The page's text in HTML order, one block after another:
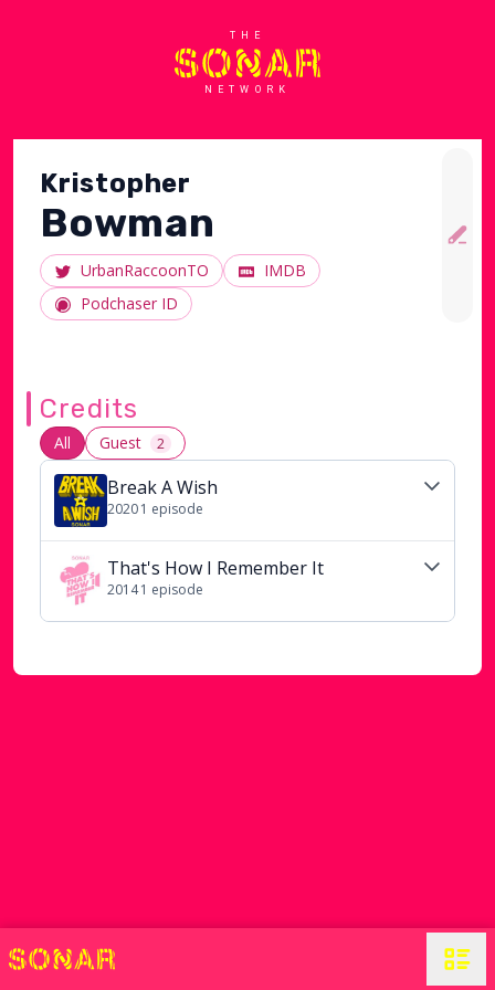
THE
NETWORK
Kristopher
Bowman
UrbanRaccoonTO
IMDB
Podchaser ID
Credits
All Guest 2
Break A Wish
20201 episode
That's How I Remember It
20141 episode